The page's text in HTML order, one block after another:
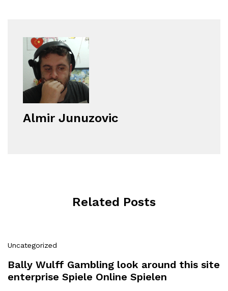
Almir Junuzovic
Related Posts
Uncategorized
Bally Wulff Gambling look around this site
enterprise Spiele Online Spielen